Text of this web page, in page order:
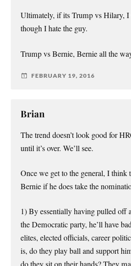
Ultimately, if its Trump vs Hilary, I
though I hate the guy.
Trump vs Bernie, Bernie all the
FEBRUARY 19, 2016
Brian
The trend doesn’t look good for
until it’s over. We’ll see.
Once we get to the general, I think
Bernie if he does take the
1) By essentially having pulled off
the Democratic party, he’ll have
elites, elected officials, career
is, do they play ball and support